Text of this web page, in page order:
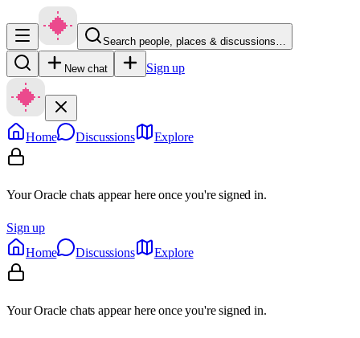
Search people, places & discussions…
New chat Sign up
Home Discussions Explore
Your Oracle chats appear here once you're signed in.
Sign up
Home
Discussions Explore
Your Oracle chats appear here once you're signed in.